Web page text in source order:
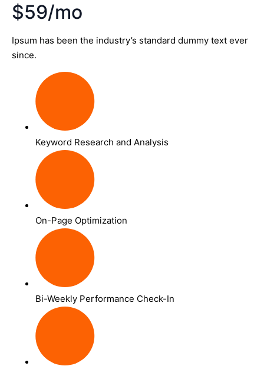
$59/mo
Ipsum has been the industry’s standard dummy text ever
since.
Keyword Research and Analysis
On-Page Optimization
Bi-Weekly Performance Check-In